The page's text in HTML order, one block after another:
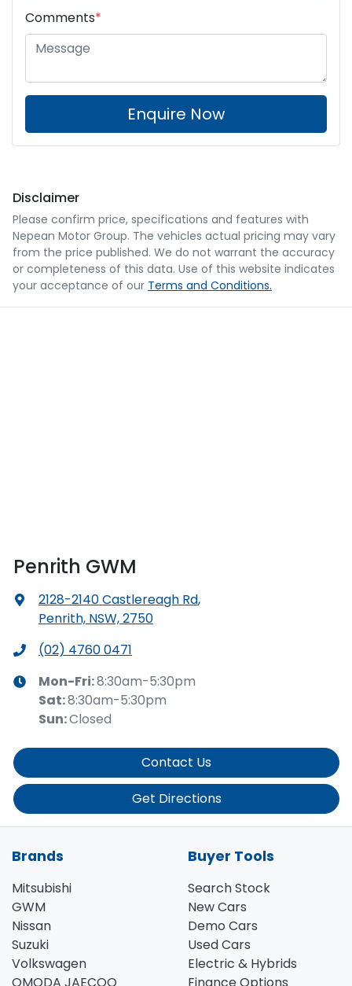
Comments*
Enquire Now
Disclaimer
Please confirm price, specifications and features with
Nepean Motor Group. The vehicles actual pricing may vary
from the price published. We do not warrant the accuracy
or completeness of this data. Use of this website indicates
your acceptance of our Terms and Conditions.
Penrith GWM
2128-2140 Castlereagh Rd,
Penrith, NSW, 2750
(02) 4760 0471
Mon-Fri:8:30am-5:30pm
Sat:8:30am-5:30pm
Sun:Closed
Contact Us
Get Directions
Brands
Mitsubishi
GWM
Nissan
Suzuki
Volkswagen
Buyer Tools
Search Stock
New Cars
Demo Cars
Used Cars
Electric & Hybrids